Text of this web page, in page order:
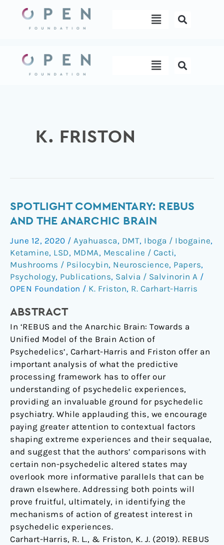
content
Menu
Menu
K. FRISTON
SPOTLIGHT COMMENTARY: REBUS
AND THE ANARCHIC BRAIN
June 12, 2020 / Ayahuasca, DMT, Iboga / Ibogaine,
Ketamine, LSD, MDMA, Mescaline / Cacti,
Mushrooms / Psilocybin, Neuroscience, Papers,
Psychology, Publications, Salvia / Salvinorin A /
OPEN Foundation / K. Friston, R. Carhart-Harris
ABSTRACT
In ‘REBUS and the Anarchic Brain: Towards a
Unified Model of the Brain Action of
Psychedelics’, Carhart-Harris and Friston offer an
important analysis of what the predictive
processing framework has to offer our
understanding of psychedelic experiences,
providing an invaluable ground for psychedelic
psychiatry. While applauding this, we encourage
paying greater attention to contextual factors
shaping extreme experiences and their sequalae,
and suggest that the authors’ comparisons with
certain non-psychedelic altered states may
overlook more informative parallels that can be
drawn elsewhere. Addressing both points will
prove fruitful, ultimately, in identifying the
mechanisms of action of greatest interest in
psychedelic experiences.
Carhart-Harris, R. L., & Friston, K. J. (2019). REBUS
Spotlight
commentary:
and
the
anarchic
brain